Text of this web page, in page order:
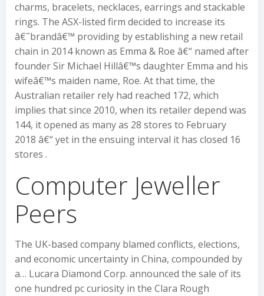
charms, bracelets, necklaces, earrings and stackable
rings. The ASX-listed firm decided to increase its
â€˜brandâ€™ providing by establishing a new retail
chain in 2014 known as Emma & Roe â€“ named after
founder Sir Michael Hillâ€™s daughter Emma and his
wifeâ€™s maiden name, Roe. At that time, the
Australian retailer rely had reached 172, which
implies that since 2010, when its retailer depend was
144, it opened as many as 28 stores to February
2018 â€“ yet in the ensuing interval it has closed 16
stores .
Computer Jeweller
Peers
The UK-based company blamed conflicts, elections,
and economic uncertainty in China, compounded by
a… Lucara Diamond Corp. announced the sale of its
one hundred pc curiosity in the Clara Rough